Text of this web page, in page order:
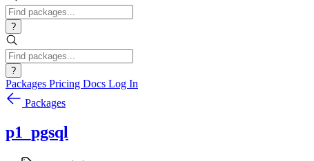
?
?
Packages Pricing Docs Log In
Packages
p1_pgsql